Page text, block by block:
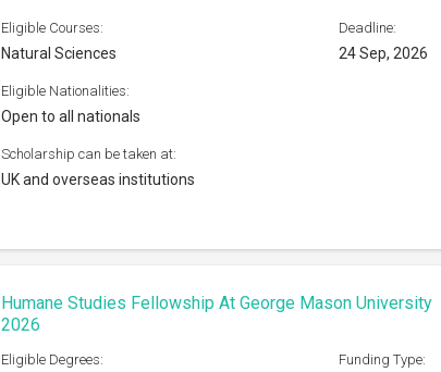
Eligible Courses:
Natural Sciences
Deadline:
24 Sep, 2026
Eligible Nationalities:
Open to all nationals
Scholarship can be taken at:
UK and overseas institutions
Humane Studies Fellowship At George Mason University
2026
Eligible Degrees: Funding Type: